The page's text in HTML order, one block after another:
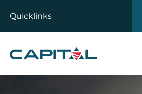
Quicklinks